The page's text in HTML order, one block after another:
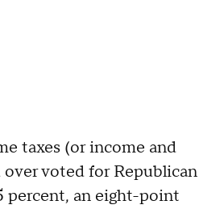
taxes (or income and
voted for Republican
percent, an eight-point